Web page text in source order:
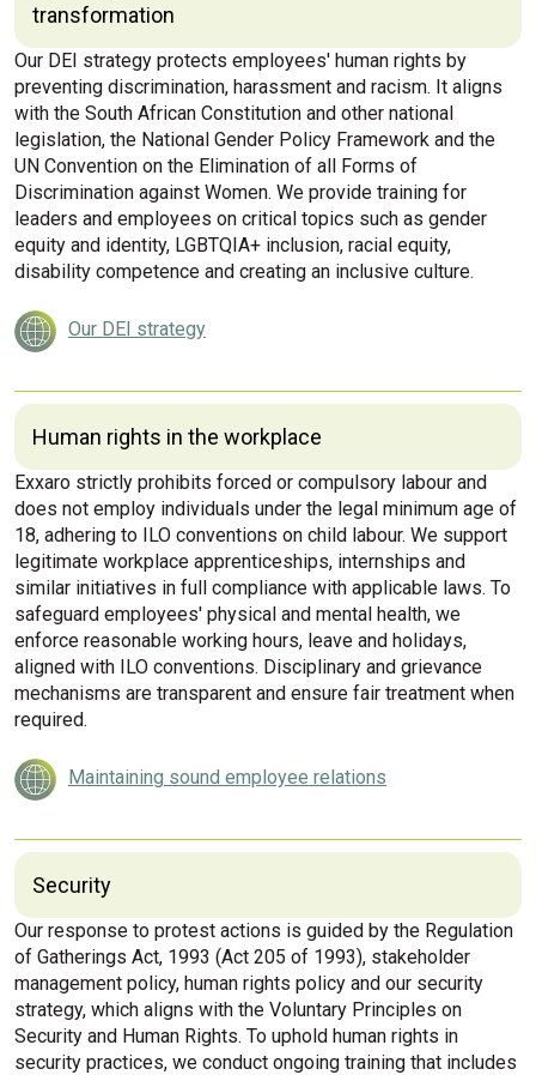
transformation
Our DEI strategy protects employees' human rights by
preventing discrimination, harassment and racism. It aligns
with the South African Constitution and other national
legislation, the National Gender Policy Framework and the
UN Convention on the Elimination of all Forms of
Discrimination against Women. We provide training for
leaders and employees on critical topics such as gender
equity and identity, LGBTQIA+ inclusion, racial equity,
disability competence and creating an inclusive culture.
Our DEI strategy
Human rights in the workplace
Exxaro strictly prohibits forced or compulsory labour and
does not employ individuals under the legal minimum age of
18, adhering to ILO conventions on child labour. We support
legitimate workplace apprenticeships, internships and
similar initiatives in full compliance with applicable laws. To
safeguard employees' physical and mental health, we
enforce reasonable working hours, leave and holidays,
aligned with ILO conventions. Disciplinary and grievance
mechanisms are transparent and ensure fair treatment when
required.
Maintaining sound employee relations
Security
Our response to protest actions is guided by the Regulation
of Gatherings Act, 1993 (Act 205 of 1993), stakeholder
management policy, human rights policy and our security
strategy, which aligns with the Voluntary Principles on
Security and Human Rights. To uphold human rights in
security practices, we conduct ongoing training that includes